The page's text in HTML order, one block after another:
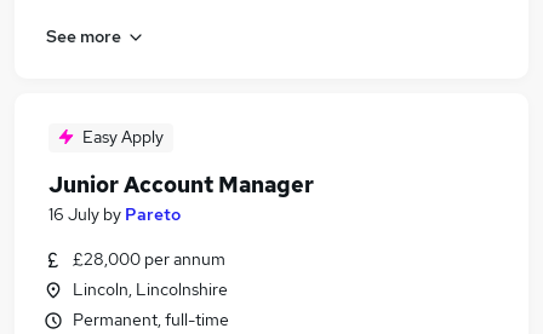
See more
Easy Apply
Junior Account Manager
16 July by Pareto
£28,000 per annum
Lincoln, Lincolnshire
Permanent, full-time